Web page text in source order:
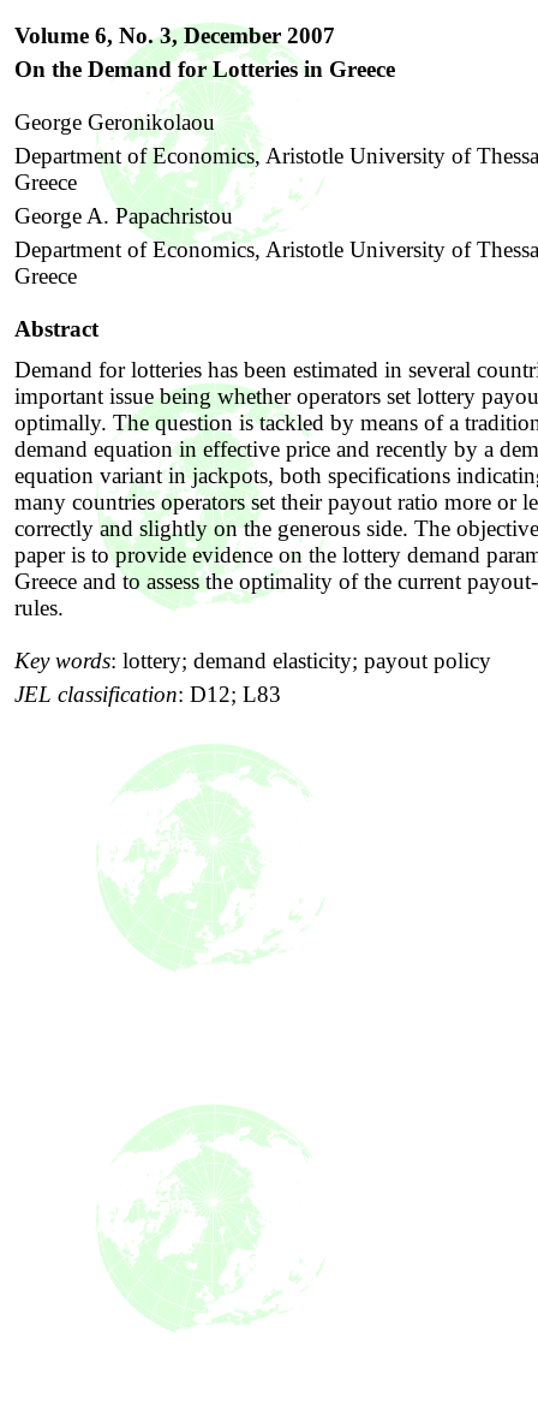
Volume 6, No. 3, December 2007
On the Demand for Lotteries in Greece
George Geronikolaou
Department of Economics, Aristotle University of
Greece
George A. Papachristou
Department of Economics, Aristotle University of
Greece
Abstract
Demand for lotteries has been estimated in several
important issue being whether operators set lottery
optimally. The question is tackled by means of a
demand equation in effective price and recently by a
equation variant in jackpots, both specifications
many countries operators set their payout ratio more or
correctly and slightly on the generous side. The
paper is to provide evidence on the lottery demand
Greece and to assess the optimality of the current
rules.
Key words: lottery; demand elasticity; payout policy
JEL classification: D12; L83